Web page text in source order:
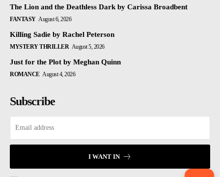
The Lion and the Deathless Dark by Carissa Broadbent
FANTASY August 6, 2026
Killing Sadie by Rachel Peterson
MYSTERY THRILLER August 5, 2026
Just for the Plot by Meghan Quinn
ROMANCE August 4, 2026
Subscribe
I WANT IN